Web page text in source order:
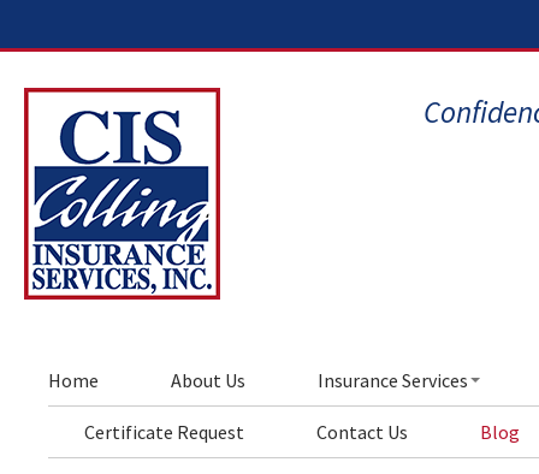
Home About Us Insurance Services
Certificate Request Contact Us Blog